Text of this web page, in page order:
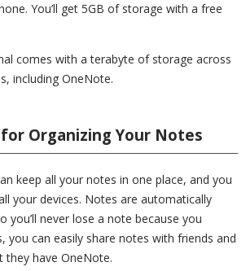
You’ll get 5GB of storage with a free
comes with a terabyte of storage across
including OneNote.
Organizing Your Notes
keep all your notes in one place, and you
your devices. Notes are automatically
you’ll never lose a note because you
you can easily share notes with friends and
have OneNote.